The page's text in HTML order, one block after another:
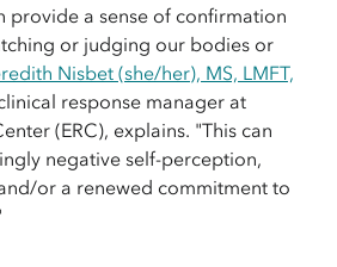
provide a sense of confirmation
or judging our bodies or
Nisbet (she/her), MS, LMFT,
response manager at
(ERC), explains. "This can
negative self-perception,
or a renewed commitment to